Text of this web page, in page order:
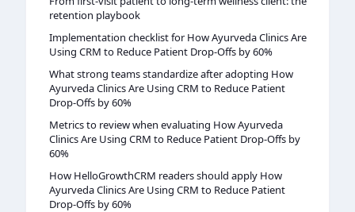
retention playbook
Implementation checklist for How Ayurveda Clinics Are
Using CRM to Reduce Patient Drop-Offs by 60%
What strong teams standardize after adopting How
Ayurveda Clinics Are Using CRM to Reduce Patient
Drop-Offs by 60%
Metrics to review when evaluating How Ayurveda
Clinics Are Using CRM to Reduce Patient Drop-Offs by
60%
How HelloGrowthCRM readers should apply How
Ayurveda Clinics Are Using CRM to Reduce Patient
Drop-Offs by 60%